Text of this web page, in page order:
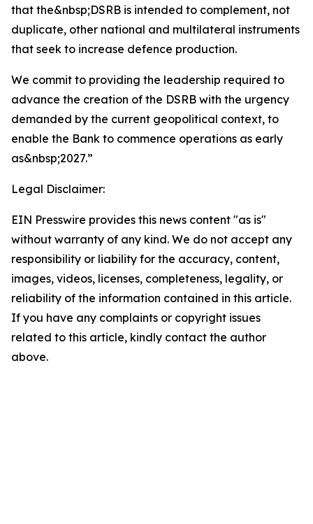
that the&nbsp;DSRB is intended to complement, not
duplicate, other national and multilateral instruments
that seek to increase defence production.
We commit to providing the leadership required to
advance the creation of the DSRB with the urgency
demanded by the current geopolitical context, to
enable the Bank to commence operations as early
as&nbsp;2027.”
Legal Disclaimer:
EIN Presswire provides this news content "as is"
without warranty of any kind. We do not accept any
responsibility or liability for the accuracy, content,
images, videos, licenses, completeness, legality, or
reliability of the information contained in this article.
If you have any complaints or copyright issues
related to this article, kindly contact the author
above.